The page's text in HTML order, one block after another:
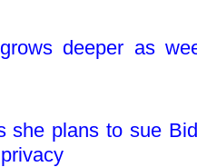
deeper as
she plans to sue